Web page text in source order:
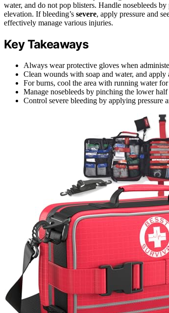
water, and do not pop blisters. Handle nosebleeds
elevation. If bleeding’s severe, apply pressure and
effectively manage various injuries.
Key Takeaways
Always wear protective gloves when
Clean wounds with soap and water, and
For burns, cool the area with running water
Manage nosebleeds by pinching the lower
Control severe bleeding by applying pressure